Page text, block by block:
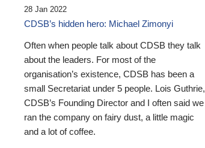
28 Jan 2022
CDSB’s hidden hero: Michael Zimonyi
Often when people talk about CDSB they talk
about the leaders. For most of the
organisation’s existence, CDSB has been a
small Secretariat under 5 people. Lois Guthrie,
CDSB’s Founding Director and I often said we
ran the company on fairy dust, a little magic
and a lot of coffee.